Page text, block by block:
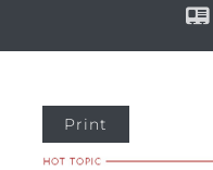
Print